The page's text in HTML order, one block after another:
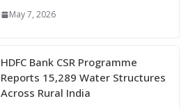
May 7, 2026
HDFC Bank CSR Programme
Reports 15,289 Water Structures
Across Rural India